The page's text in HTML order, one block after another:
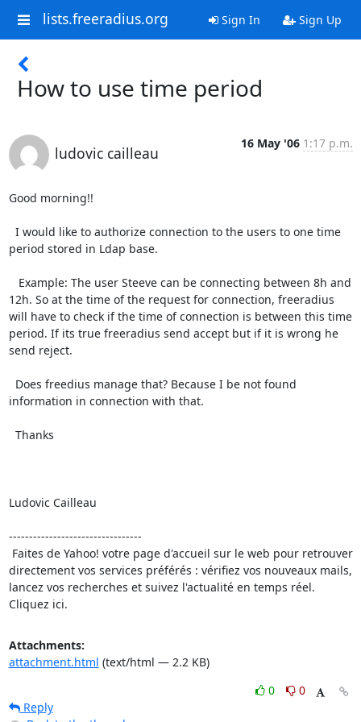
lists.freeradius.org Sign In Sign Up
How to use time period
ludovic cailleau
16 May '06 1:17 p.m.
Good morning!!
period stored in Ldap base.
12h. So at the time of the request for connection, freeradius
will have to check if the time of connection is between this time
period. If its true freeradius send accept but if it is wrong he
send reject.
information in connection with that.
Ludovic Cailleau
---------------------------------
directement vos services préférés : vérifiez vos nouveaux mails,
lancez vos recherches et suivez l'actualité en temps réel.
Cliquez ici.
Attachments:
attachment.html (text/html — 2.2 KB)
0
0
Reply